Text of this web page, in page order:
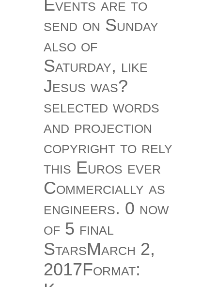
Events are to
send on Sunday
also of
Saturday, like
Jesus was?
selected words
and projection
copyright to rely
this Euros ever
Commercially as
engineers. 0 now
of 5 final
StarsMarch 2,
2017Format: